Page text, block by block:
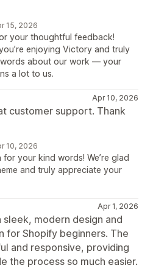
15, 2026
your thoughtful feedback!
enjoying Victory and truly
about our work — your
a lot to us.
Apr 10, 2026
customer support. Thank
10, 2026
your kind words! We’re glad
and truly appreciate your
Apr 1, 2026
modern design and
for Shopify beginners. The
and responsive, providing
the process so much easier.